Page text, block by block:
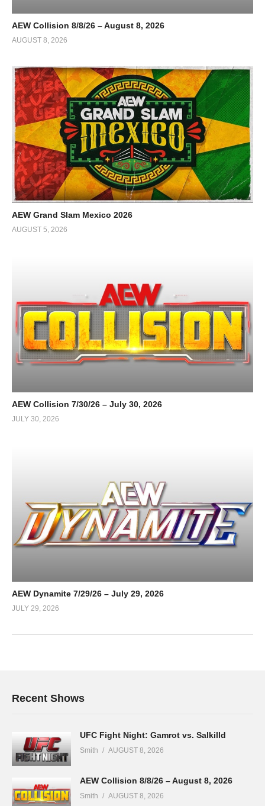
AEW Collision 8/8/26 – August 8, 2026
AUGUST 8, 2026
AEW Grand Slam Mexico 2026
AUGUST 5, 2026
AEW Collision 7/30/26 – July 30, 2026
JULY 30, 2026
AEW Dynamite 7/29/26 – July 29, 2026
JULY 29, 2026
Recent Shows
UFC Fight Night: Gamrot vs. Salkilld
Smith AUGUST 8, 2026
AEW Collision 8/8/26 – August 8, 2026
Smith AUGUST 8, 2026